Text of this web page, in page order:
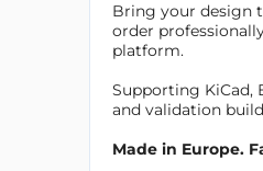
Bring your design
order
platform.
Supporting KiCad,
and validation
Made in Europe.